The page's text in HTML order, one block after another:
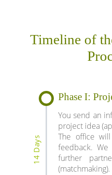
Timeline of
14 Days
Phase I:
You send an
project idea
The office
feedback.
further
(matchmaking).